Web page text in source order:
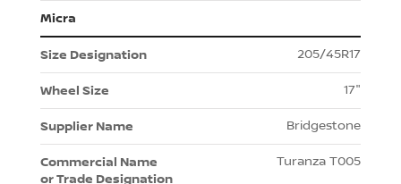
Micra
205/45R17
17"
Bridgestone
Turanza T005